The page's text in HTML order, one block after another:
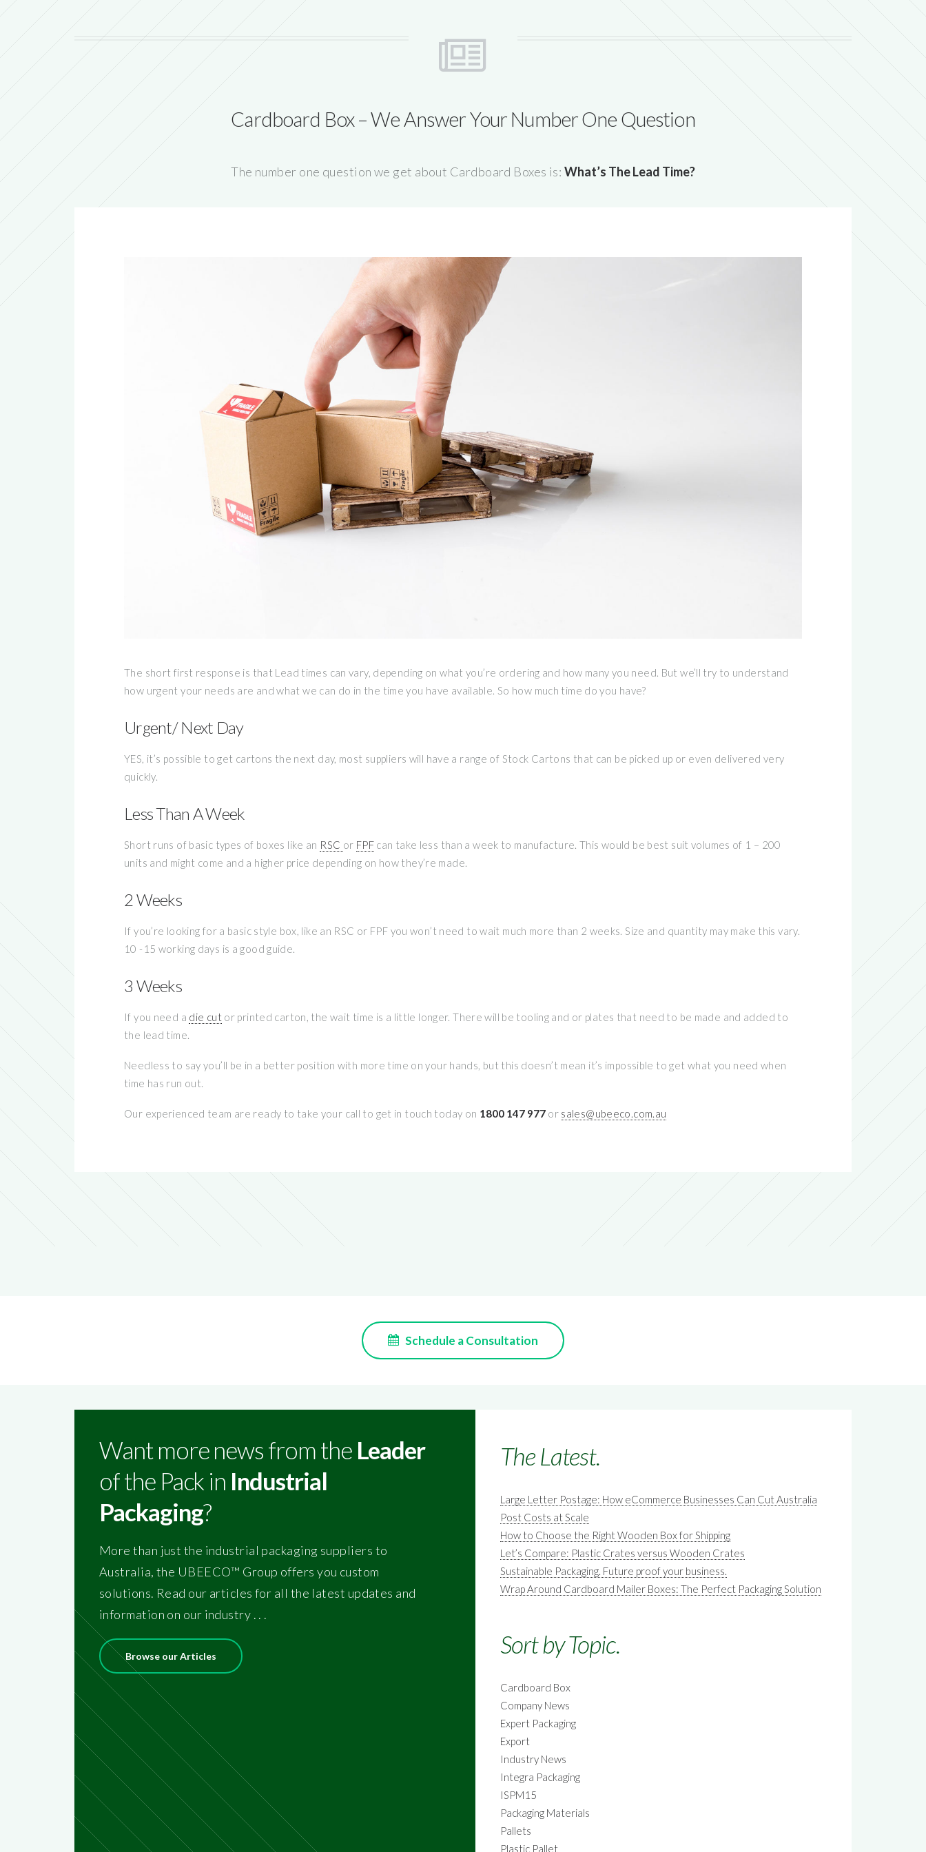
Cardboard Box – We Answer Your Number One Question
The number one question we get about Cardboard Boxes is: What’s The Lead Time?
The short first response is that Lead times can vary, depending on what you’re ordering and how many you need. But we’ll try to understand
how urgent your needs are and what we can do in the time you have available. So how much time do you have?
Urgent/ Next Day
YES, it’s possible to get cartons the next day, most suppliers will have a range of Stock Cartons that can be picked up or even delivered very
quickly.
Less Than A Week
Short runs of basic types of boxes like an RSC or FPFcan take less than a week to manufacture. This would be best suit volumes of 1 – 200
units and might come and a higher price depending on how they’re made.
2 Weeks
If you’re looking for a basic style box, like an RSC or FPF you won’t need to wait much more than 2 weeks. Size and quantity may make this vary.
10 -15 working days is a good guide.
3 Weeks
If you need a die cutor printed carton, the wait time is a little longer. There will be tooling and or plates that need to be made and added to
the lead time.
Needless to say you’ll be in a better position with more time on your hands, but this doesn’t mean it’s impossible to get what you need when
time has run out.
Our experienced team are ready to take your call to get in touch today on 1800 147 977or sales@ubeeco.com.au
Schedule a Consultation
Want more news from the Leader
of the Pack in Industrial
Packaging?
More than just the industrial packaging suppliers to
Australia, the UBEECO™ Group offers you custom
solutions. Read our articles for all the latest updates and
information on our industry . . .
Browse our Articles
The Latest.
Large Letter Postage: How eCommerce Businesses Can Cut Australia
Post Costs at Scale
How to Choose the Right Wooden Box for Shipping
Let’s Compare: Plastic Crates versus Wooden Crates
Sustainable Packaging. Future proof your business.
Wrap Around Cardboard Mailer Boxes: The Perfect Packaging Solution
Sort by Topic.
Cardboard Box
Company News
Expert Packaging
Export
Industry News
Integra Packaging
ISPM15
Packaging Materials
Pallets
Plastic Pallet